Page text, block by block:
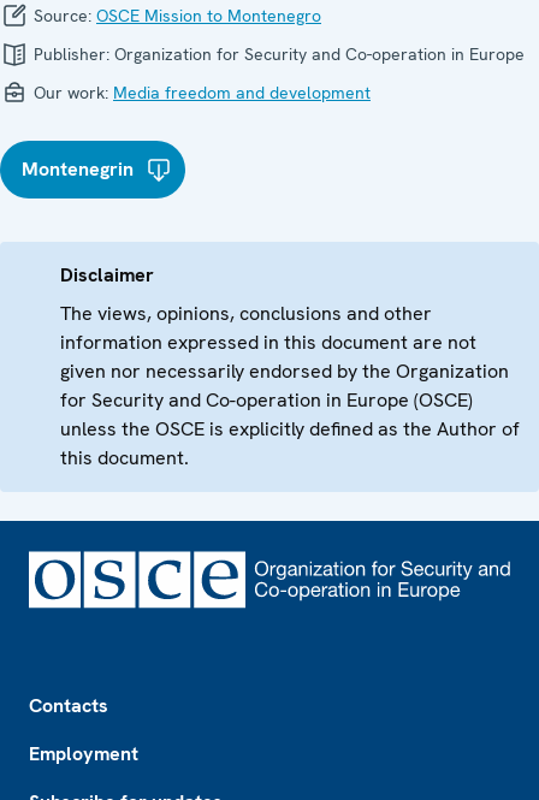
Source: OSCE Mission to Montenegro
Publisher: Organization for Security and Co-operation in Europe
Our work: Media freedom and development
Montenegrin
Disclaimer
The views, opinions, conclusions and other
information expressed in this document are not
given nor necessarily endorsed by the Organization
for Security and Co-operation in Europe (OSCE)
unless the OSCE is explicitly defined as the Author of
this document.
Contacts
Employment